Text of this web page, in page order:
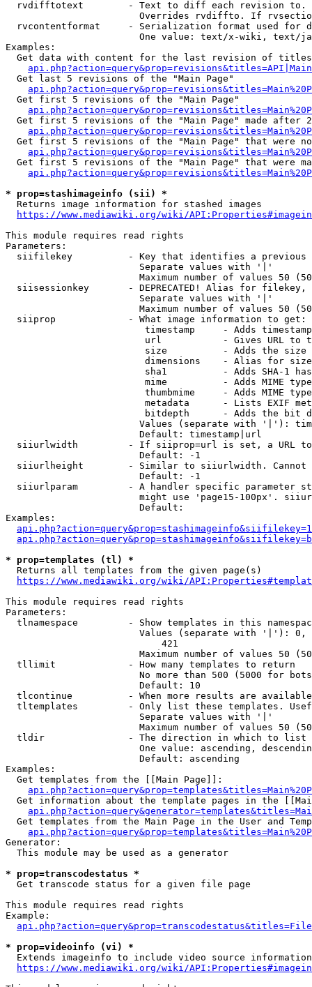
rvdifftotext        - Text to diff each revision
Overrides rvdiffto. If
rvcontentformat     - Serialization format used for
One value: text/x-wiki, text/
Examples:
Get data with content for the last revision of
  Get last 5 revisions of the "Main Page"
  Get first 5 revisions of the "Main Page"
Get first 5 revisions of the "Main Page" made after
Get first 5 revisions of the "Main Page" that were
Get first 5 revisions of the "Main Page" that were
* prop=stashimageinfo (sii) *
  Returns image information for stashed images
https://www.mediawiki.org/wiki/
This module requires read rights
Parameters:
siifilekey          - Key that identifies a
                        Separate values with '|'
Maximum number of values 50
siisessionkey       - DEPRECATED! Alias for filekey,
                        Separate values with '|'
Maximum number of values 50
  siiprop             - What image information to get:
timestamp     - Adds
url           - Gives URL to
size          - Adds the
                         dimensions    - Alias for size
sha1          - Adds SHA-1
mime          - Adds MIME
thumbmime     - Adds MIME
metadata      - Lists EXIF
bitdepth      - Adds the bit
Values (separate with '|'):
                        Default: timestamp|url
siiurlwidth         - If siiprop=url is set, a URL
                        Default: -1
siiurlheight        - Similar to siiurlwidth. Cannot
                        Default: -1
siiurlparam         - A handler specific parameter
might use 'page15-100px'.
                        Default:
Examples:
* prop=templates (tl) *
  Returns all templates from the given page(s)
https://www.mediawiki.org/wiki/
This module requires read rights
Parameters:
tlnamespace         - Show templates in this
Values (separate with '|'):
                            421
Maximum number of values 50
  tllimit             - How many templates to return
No more than 500 (5000 for
                        Default: 10
tlcontinue          - When more results are
tltemplates         - Only list these templates.
                        Separate values with '|'
Maximum number of values 50
  tldir               - The direction in which to list
One value: ascending,
                        Default: ascending
Examples:
  Get templates from the [[Main Page]]:
Get information about the template pages in the
Get templates from the Main Page in the User and
Generator:
  This module may be used as a generator
* prop=transcodestatus *
  Get transcode status for a given file page
This module requires read rights
Example:
* prop=videoinfo (vi) *
  Extends imageinfo to include video source information
https://www.mediawiki.org/wiki/